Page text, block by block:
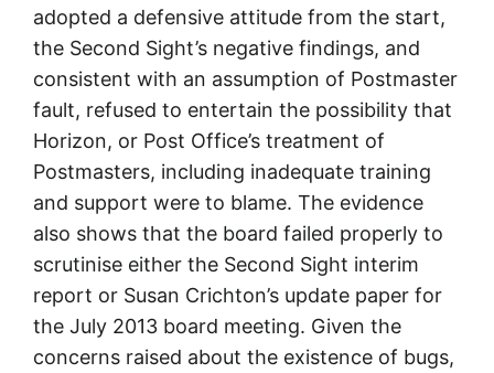
adopted a defensive attitude from the start,
the Second Sight’s negative findings, and
consistent with an assumption of Postmaster
fault, refused to entertain the possibility that
Horizon, or Post Office’s treatment of
Postmasters, including inadequate training
and support were to blame. The evidence
also shows that the board failed properly to
scrutinise either the Second Sight interim
report or Susan Crichton’s update paper for
the July 2013 board meeting. Given the
concerns raised about the existence of bugs,